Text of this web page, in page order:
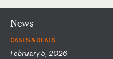
News
CASES & DEALS
February 5, 2026